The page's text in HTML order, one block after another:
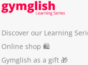
Discover our Learning
Online shop 🛍
Gymglish as a gift 🎁